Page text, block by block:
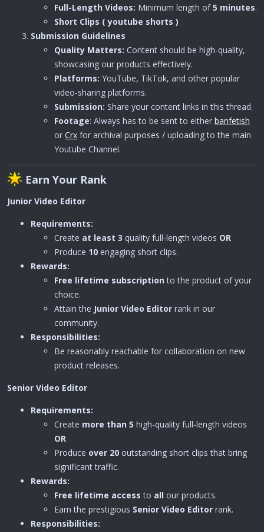
Full-Length Videos: Minimum length of5 minutes.
Short Clips ( youtube shorts )
Submission Guidelines
Quality Matters: Content should be high-quality,
showcasing our products effectively.
Platforms: YouTube, TikTok, and other popular
video-sharing platforms.
Submission: Share your content links in this thread.
Footage: Always has to be sent to either banfetish
or Crx for archival purposes / uploading to the main
Youtube Channel.
Earn Your Rank
Junior Video Editor
Requirements:
Create at least 3 quality full-length videos OR
Produce 10 engaging short clips.
Rewards:
Free lifetime subscriptionto the product of your
choice.
Attain the Junior Video Editor rank in our
community.
Responsibilities:
Be reasonably reachable for collaboration on new
product releases.
Senior Video Editor
Requirements:
Create more than 5 high-quality full-length videos
OR
Produce over 20 outstanding short clips that bring
significant traffic.
Rewards:
Free lifetime access to all our products.
Earn the prestigious Senior Video Editor rank.
Responsibilities: